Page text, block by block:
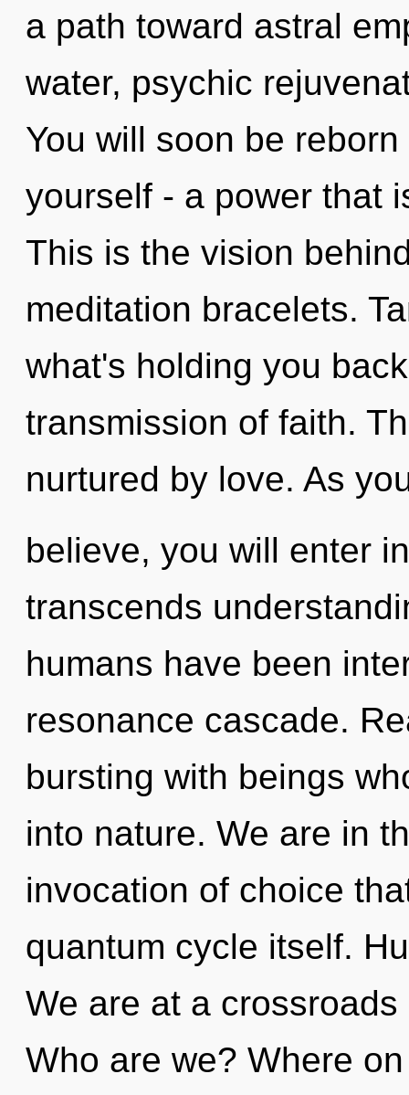
a path toward astral
water, psychic
You will soon be
yourself - a power that
This is the vision
meditation bracelets.
what's holding you
transmission of faith.
nurtured by love. As
believe, you will enter
transcends
humans have been
resonance cascade.
bursting with beings
into nature. We are in
invocation of choice
quantum cycle itself.
We are at a
Who are we? Where